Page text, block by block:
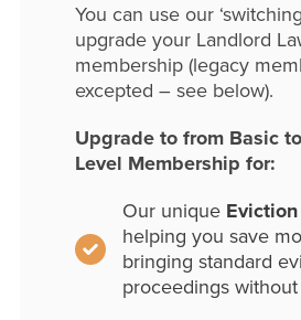
You can use our
upgrade your Landlord
membership (legacy
excepted – see below).
Upgrade to from Basic
Level Membership for:
Our unique
helping you save
bringing standard
proceedings